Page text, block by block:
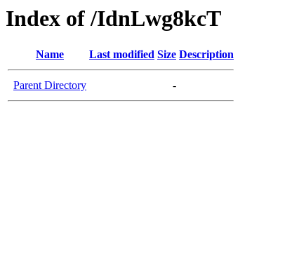
Index of /IdnLwg8kcT
Name Last modified Size Description
Parent Directory -